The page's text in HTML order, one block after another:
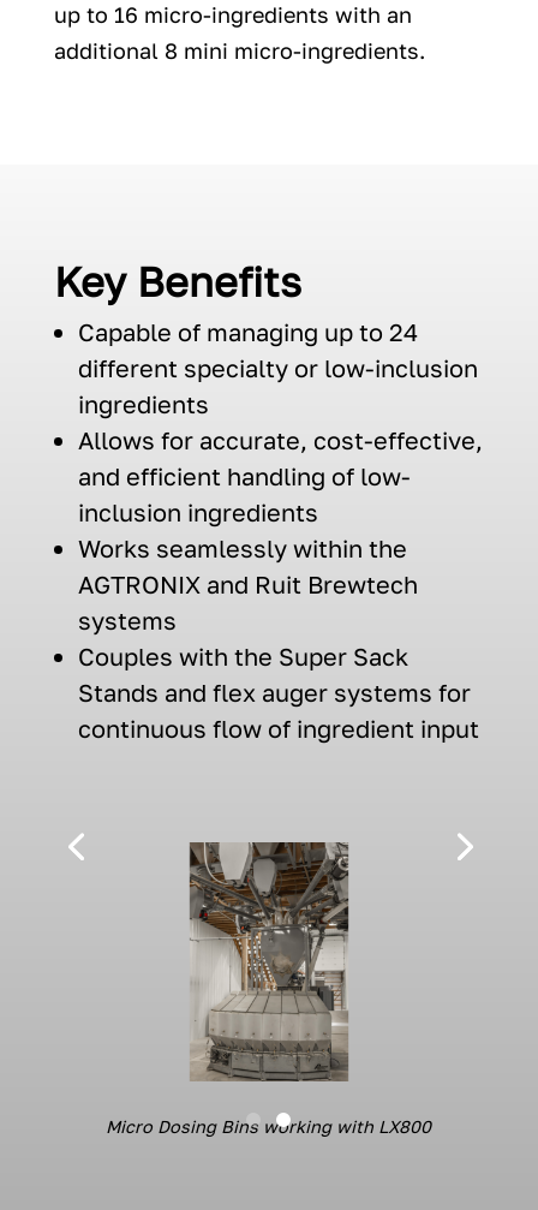
up to 16 micro-ingredients with an
additional 8 mini micro-ingredients.
Key Benefits
Capable of managing up to 24
different specialty or low-inclusion
ingredients
Allows for accurate, cost-effective,
and efficient handling oflow-
inclusion ingredients
Works seamlessly within the
AGTRONIXand Ruit Brewtech
systems
Couples with the Super Sack
Stands and flex auger systems for
continuous flow of ingredient input